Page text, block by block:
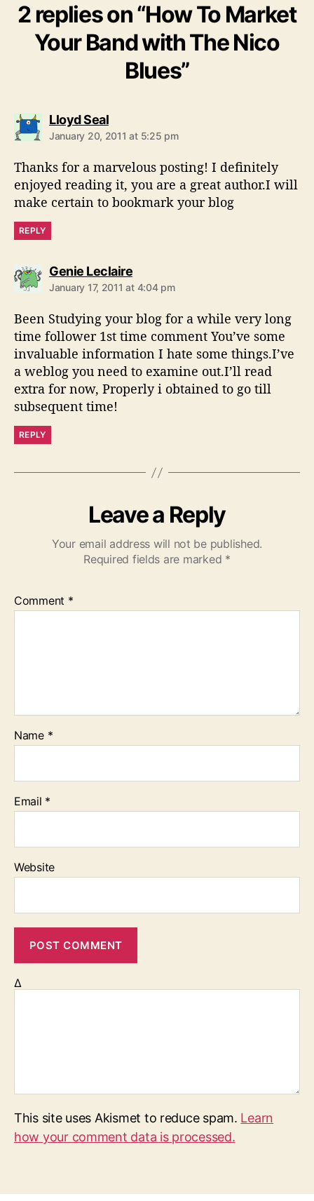
2 replies on “How To Market
Your Band with The Nico
Blues”
Lloyd Seals
a
:
January 20, 2011 at 5:25 pm
Thanks for a marvelous posting! I definitely
enjoyed reading it, you are a great author.I will
make certain to bookmark your blog
REPLY
Genie Leclaires
a
s
January 17, 2011 at 4:04 pm
Been Studying your blog for a while very long
time follower 1st time comment You’ve some
invaluable information I hate some things.I’ve
a weblog you need to examine out.I’ll read
extra for now, Properly i obtained to go till
subsequent time!
REPLY
Leave a Reply
Your email address will not be published.
Required fields are marked *
Comment *
Name *
Email *
Website
Δ
This site uses Akismet to reduce spam. Learn
how your comment data is processed.